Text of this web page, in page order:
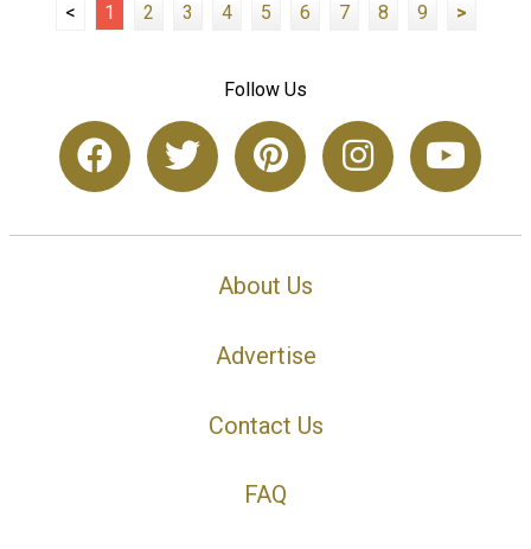
< 1 2 3 4 5 6 7 8 9 >
Follow Us
About Us
Advertise
Contact Us
FAQ